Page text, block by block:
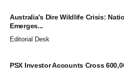
Australia’s Dire Wildlife Crisis:
Emerges...
Editorial Desk
PSX Investor Accounts Cross